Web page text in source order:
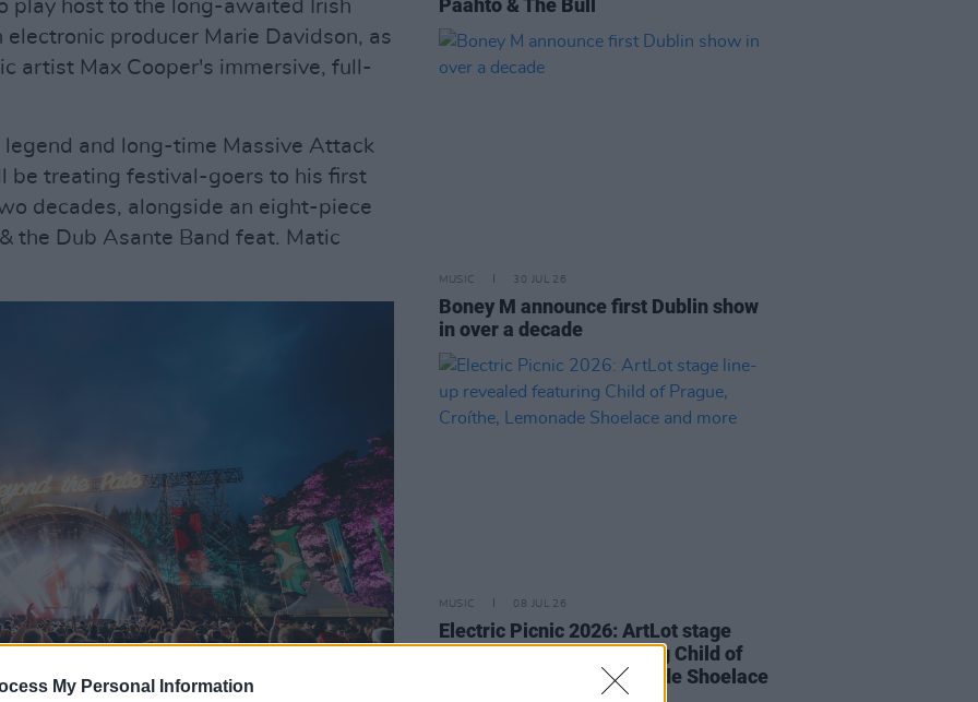
My Personal Information
play host to the long-awaited Irish
producer Marie Davidson, as
artist Max Cooper's immersive, full-
legend and long-time Massive Attack
be treating festival-goers to his first
decades, alongside an eight-piece
the Dub Asante Band feat. Matic
Paahto & The Bull
MUSIC 30 JUL 26
Boney M announce first Dublin show
in over a decade
MUSIC 08 JUL 26
Electric Picnic 2026: ArtLot stage
line-up revealed featuring Child of
Prague, Croíthe, Lemonade Shoelace